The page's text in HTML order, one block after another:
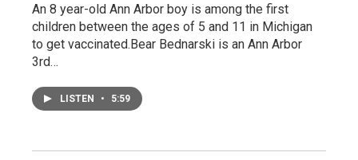
An 8 year-old Ann Arbor boy is among the first
children between the ages of 5 and 11 in Michigan
to get vaccinated.Bear Bednarski is an Ann Arbor
3rd…
LISTEN • 5:59